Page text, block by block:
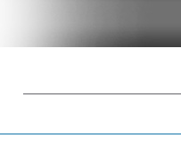
content
content